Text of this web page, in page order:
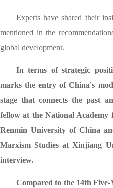
Experts have shared their
mentioned in the
global development.
In terms of strategic
marks the entry of China's
stage that connects the past
fellow at the National Academy
Renmin University of China
Marxism Studies at Xinjiang
interview.
Compared to the 14th Five-